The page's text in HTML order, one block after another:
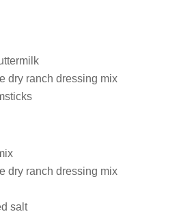
dry ranch dressing mix
dry ranch dressing mix
salt